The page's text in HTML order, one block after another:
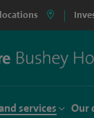
services Our